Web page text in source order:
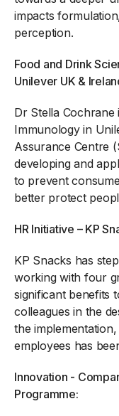
impacts
perception.
Food and Drink
Unilever UK &
Dr Stella Cochrane
Immunology in
Assurance Centre
developing and
to prevent
better protect
HR Initiative – KP
KP Snacks has
working with four
significant benefits
colleagues in the
the
employees has
Innovation -
Programme: